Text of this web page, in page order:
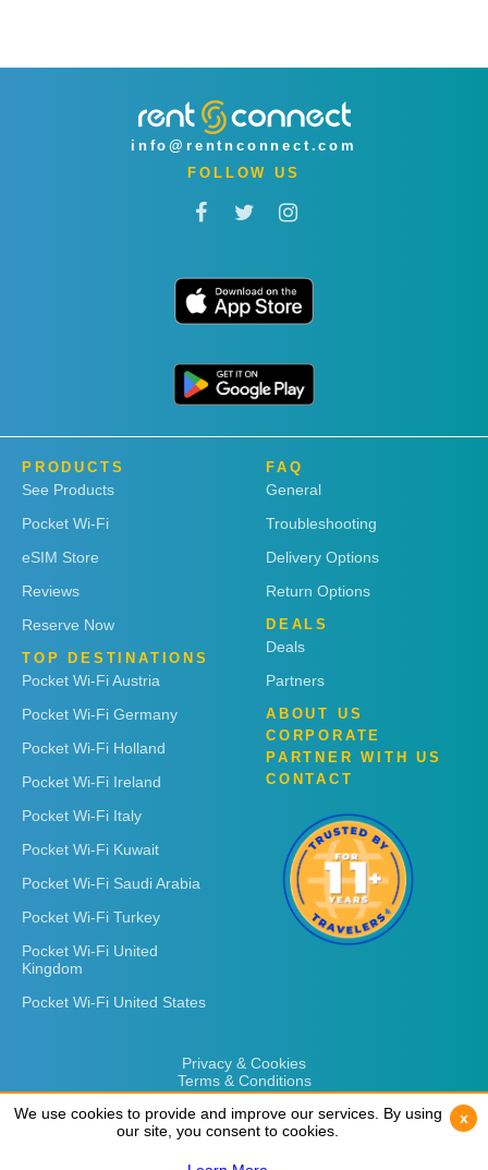
info@rentnconnect.com
FOLLOW US
PRODUCTS
See Products
Pocket Wi-Fi
eSIM Store
Reviews
Reserve Now
TOP DESTINATIONS
Pocket Wi-Fi Austria
Pocket Wi-Fi Germany
Pocket Wi-Fi Holland
Pocket Wi-Fi Ireland
Pocket Wi-Fi Italy
Pocket Wi-Fi Kuwait
Pocket Wi-Fi Saudi Arabia
Pocket Wi-Fi Turkey
Pocket Wi-Fi United
Kingdom
Pocket Wi-Fi United States
FAQ
General
Troubleshooting
Delivery Options
Return Options
DEALS
Deals
Partners
ABOUT US
CORPORATE
PARTNER WITH US
CONTACT
Privacy & Cookies
Terms & Conditions
We use cookies to provide and improve our services. By using
our site, you consent to cookies.
x
We use cookies to provide and improve our services. By using
our site, you consent to cookies.
x